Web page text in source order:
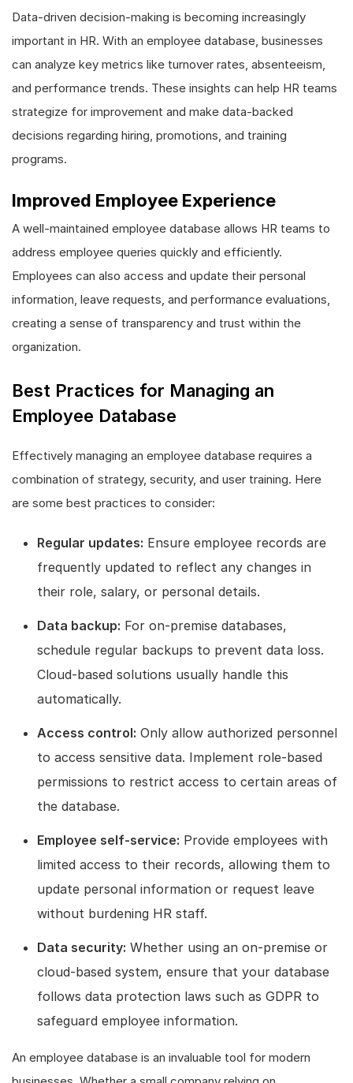
Data-driven decision-making is becoming increasingly
important in HR. With an employee database, businesses
can analyze key metrics like turnover rates, absenteeism,
and performance trends. These insights can help HR teams
strategize for improvement and make data-backed
decisions regarding hiring, promotions, and training
programs.
Improved Employee Experience
A well-maintained employee database allows HR teams to
address employee queries quickly and efficiently.
Employees can also access and update their personal
information, leave requests, and performance evaluations,
creating a sense of transparency and trust within the
organization.
Best Practices for Managing an
Employee Database
Effectively managing an employee database requires a
combination of strategy, security, and user training. Here
are some best practices to consider:
Regular updates: Ensure employee records are
frequently updated to reflect any changes in
their role, salary, or personal details.
Data backup: For on-premise databases,
schedule regular backups to prevent data loss.
Cloud-based solutions usually handle this
automatically.
Access control: Only allow authorized personnel
to access sensitive data. Implement role-based
permissions to restrict access to certain areas of
the database.
Employee self-service: Provide employees with
limited access to their records, allowing them to
update personal information or request leave
without burdening HR staff.
Data security: Whether using an on-premise or
cloud-based system, ensure that your database
follows data protection laws such as GDPR to
safeguard employee information.
An employee database is an invaluable tool for modern